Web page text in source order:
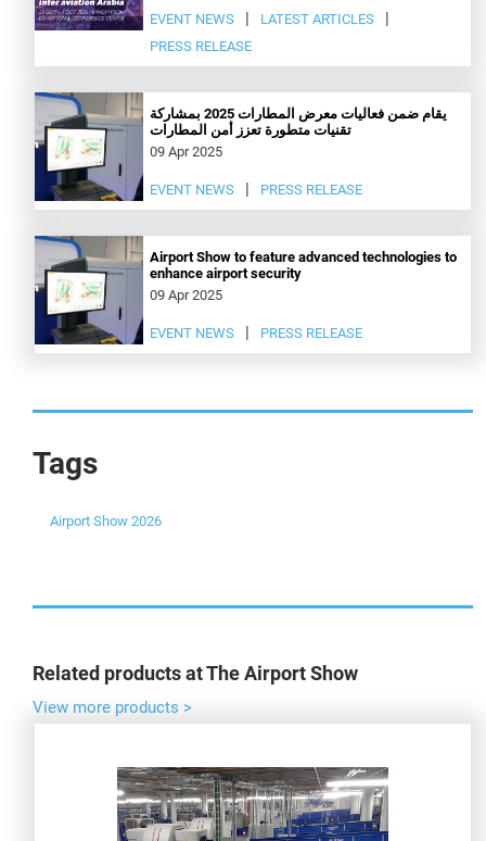
EVENT NEWS
LATEST ARTICLES
PRESS RELEASE
يقام ضمن فعاليات معرض المطارات 2025 بمشاركة
تقنيات متطورة تعزز أمن المطارات
09 Apr 2025
EVENT NEWS PRESS RELEASE
Airport Show to feature advanced technologies to
enhance airport security
09 Apr 2025
EVENT NEWS PRESS RELEASE
Tags
Airport Show 2026
Related products at The Airport Show
View more products >